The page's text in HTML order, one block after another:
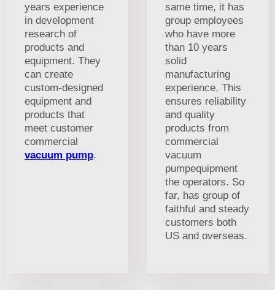
years experience
in development
research of
products and
equipment. They
can create
custom-designed
equipment and
products that
meet customer
commercial
vacuum pump.
same time, it has
group employees
who have more
than 10 years
solid
manufacturing
experience. This
ensures reliability
and quality
products from
commercial
vacuum
pumpequipment
the operators. So
far, has group of
faithful and steady
customers both
US and overseas.